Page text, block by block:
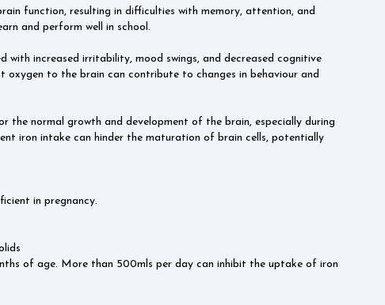
function, resulting in difficulties with memory, attention, and
and perform well in school.
with increased irritability, mood swings, and decreased cognitive
oxygen to the brain can contribute to changes in behaviour and
the normal growth and development of the brain, especially during
iron intake can hinder the maturation of brain cells, potentially
in pregnancy.
of age. More than 500mls per day can inhibit the uptake of iron